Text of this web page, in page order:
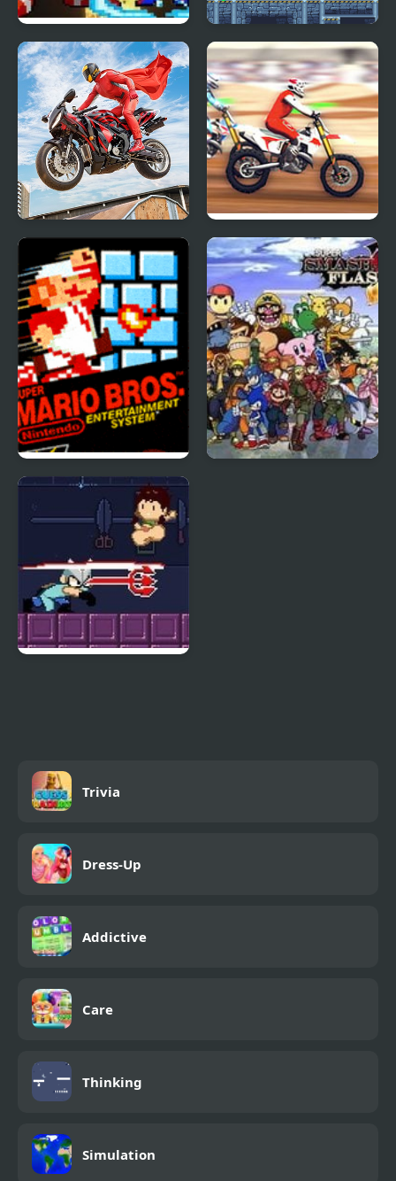
Super Smash Flash 2 Super Robo Slasher
Real Motorbike Super
Hero Stunt 3D
Super MX New Race
Super Mario Bros.
Trivia
Dress-Up
Addictive
Care
Thinking
Simulation